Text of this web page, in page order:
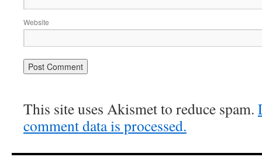
Website
This site uses Akismet to reduce spam.
comment data is processed.